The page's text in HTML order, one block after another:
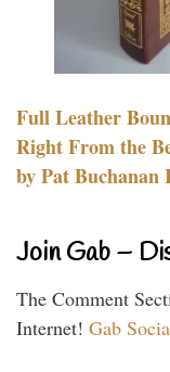
Full Leather
Right From the
by Pat Buchanan
Join Gab –
The Comment
Internet! Gab